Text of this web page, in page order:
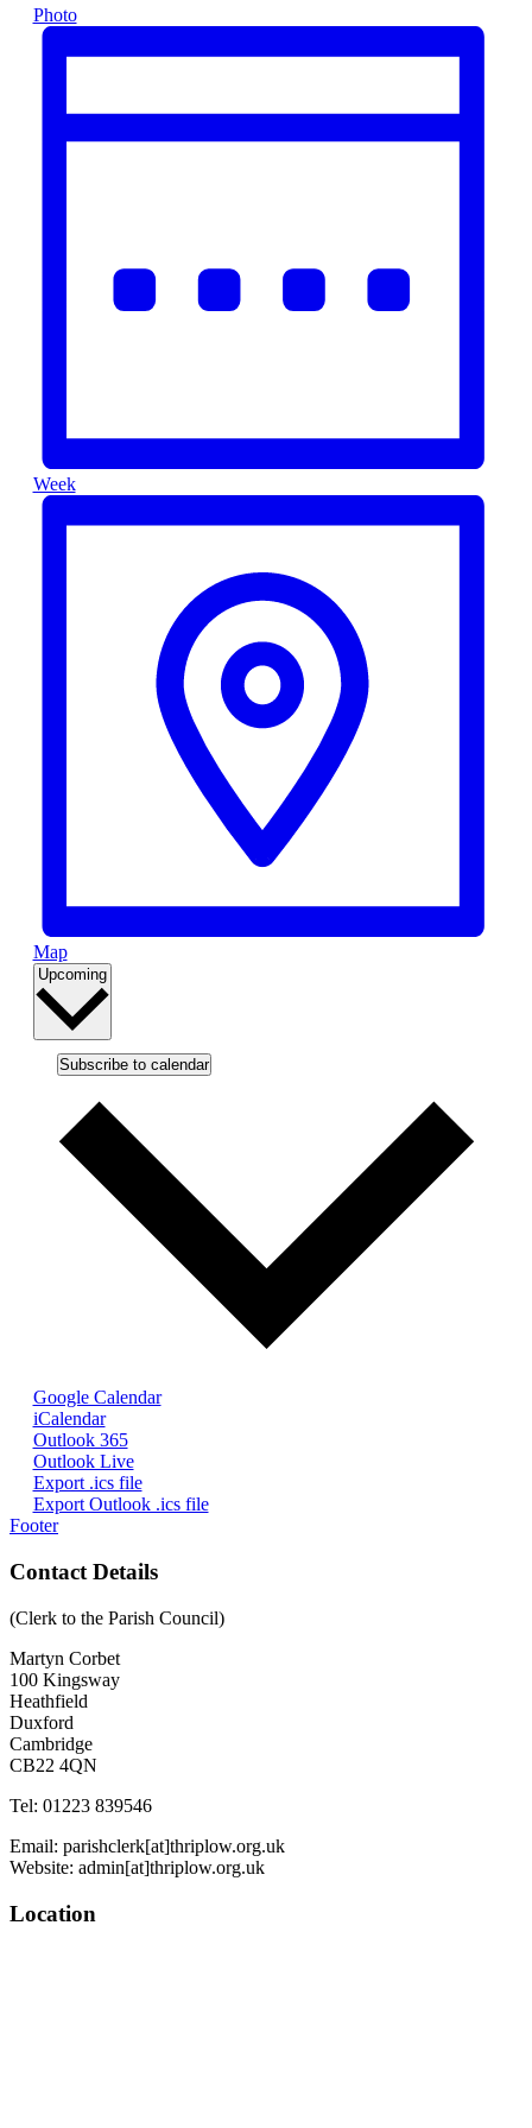
Photo
Week
Map
Upcoming Select
Subscribe to calendar
Google Calendar
iCalendar
Outlook 365
Outlook Live
Export .ics file
Export Outlook .ics file
Footer
Contact Details
(Clerk to the Parish Council)
Martyn Corbet
100 Kingsway
Heathfield
Duxford
Cambridge
CB22 4QN
Tel: 01223 839546
Email: parishclerk[at]thriplow.org.uk
Website: admin[at]thriplow.org.uk
Location